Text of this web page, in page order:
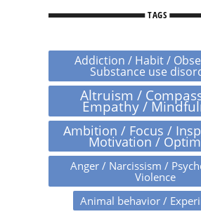
TAGS
Addiction / Habit /
Substance use
Altruism /
Empathy /
Ambition / Focus /
Motivation /
Anger / Narcissism /
Violence
Animal behavior /